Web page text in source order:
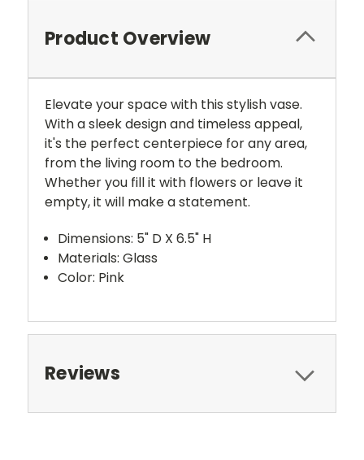
Product Overview
Elevate your space with this stylish vase.
With a sleek design and timeless appeal,
it's the perfect centerpiece for any area,
from the living room to the bedroom.
Whether you fill it with flowers or leave it
empty, it will make a statement.
Dimensions: 5" D X 6.5" H
Materials: Glass
Color: Pink
Reviews